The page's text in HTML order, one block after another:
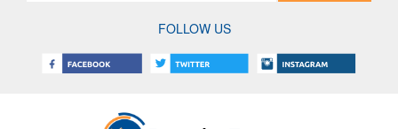
FOLLOW US